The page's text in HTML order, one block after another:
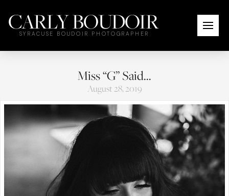
CARLY BOUDOIR
SYRACUSE BOUDOIR PHOTOGRAPHER
Miss “G” Said…
August 28, 2019